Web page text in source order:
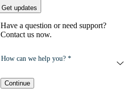
Get updates
Have a question or need support?
Contact us now.
How can we help you? *
Continue